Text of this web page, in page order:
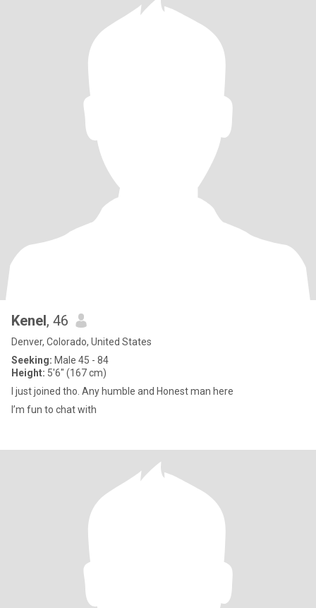
Kenel, 46
Denver, Colorado, United States
Seeking: Male 45 - 84
Height: 5'6" (167 cm)
I just joined tho. Any humble and Honest man here
I’m fun to chat with